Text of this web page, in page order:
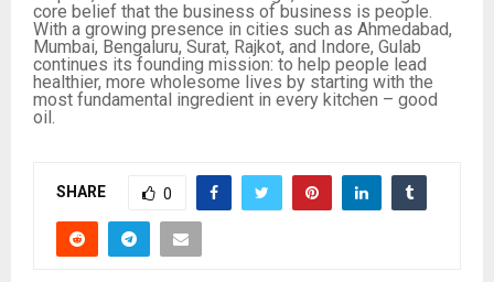
core belief that the business of business is people.
With a growing presence in cities such as Ahmedabad,
Mumbai, Bengaluru, Surat, Rajkot, and Indore, Gulab
continues its founding mission: to help people lead
healthier, more wholesome lives by starting with the
most fundamental ingredient in every kitchen – good
oil.
SHARE 0